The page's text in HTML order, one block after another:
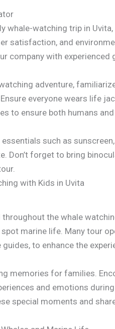
whale-watching trip in
satisfaction, and
company with experienced
adventure,
everyone wears life
to ensure both humans
such as
Don’t forget to bring
with Kids in Uvita
throughout the whale
marine life. Many tour
to enhance the
memories for families.
and emotions
special moments and